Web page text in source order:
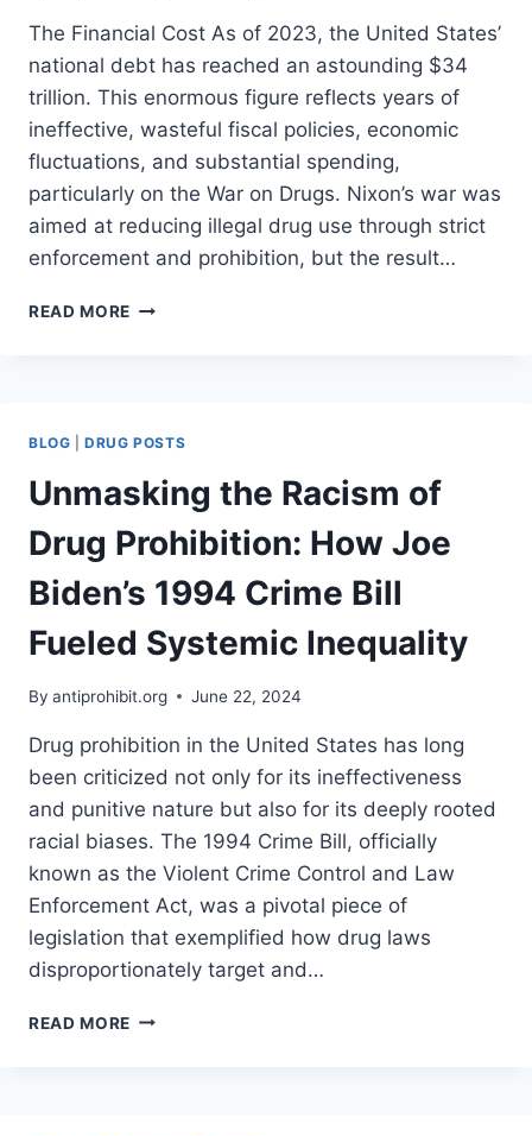
The Financial Cost As of 2023, the United States’
national debt has reached an astounding $34
trillion. This enormous figure reflects years of
ineffective, wasteful fiscal policies, economic
fluctuations, and substantial spending,
particularly on the War on Drugs. Nixon’s war was
aimed at reducing illegal drug use through strict
enforcement and prohibition, but the result…
READ MORE THE
BLOG |DRUG POSTS
Unmasking the Racism of
Drug Prohibition: How Joe
Biden’s 1994 Crime Bill
Fueled Systemic Inequality
By antiprohibit.org June 22, 2024
Drug prohibition in the United States has long
been criticized not only for its ineffectiveness
and punitive nature but also for its deeply rooted
racial biases. The 1994 Crime Bill, officially
known as the Violent Crime Control and Law
Enforcement Act, was a pivotal piece of
legislation that exemplified how drug laws
disproportionately target and…
READ MORE UNMASKING